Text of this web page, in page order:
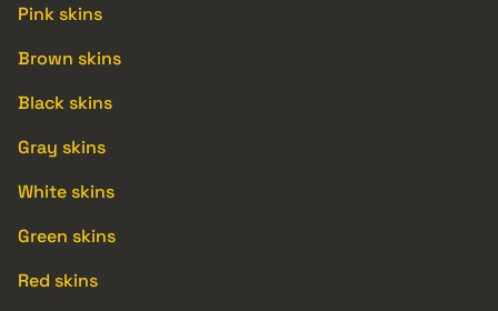
Pink skins
Brown skins
Black skins
Gray skins
White skins
Green skins
Red skins